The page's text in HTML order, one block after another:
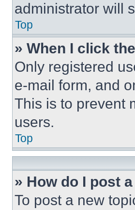
administrator will
Top
» When I click
Only registered
e-mail form, and
This is to prevent
users.
Top
» How do I post
To post a new